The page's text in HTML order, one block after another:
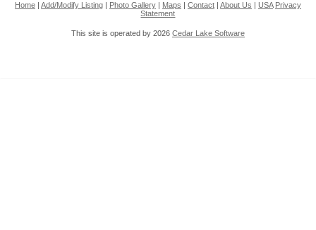
Home| Add/Modify Listing| Photo Gallery| Maps Contact| About Us USA Privacy
Statement
This site is operated by 2026 Cedar Lake Software